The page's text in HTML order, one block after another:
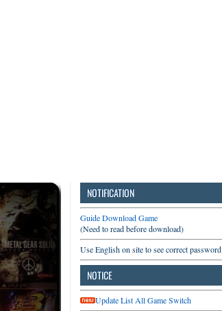
NOTIFICATION
Guide Download Game
(Need to read before download)
Use English on site to see correct password
NOTICE
Update List All Game Switch